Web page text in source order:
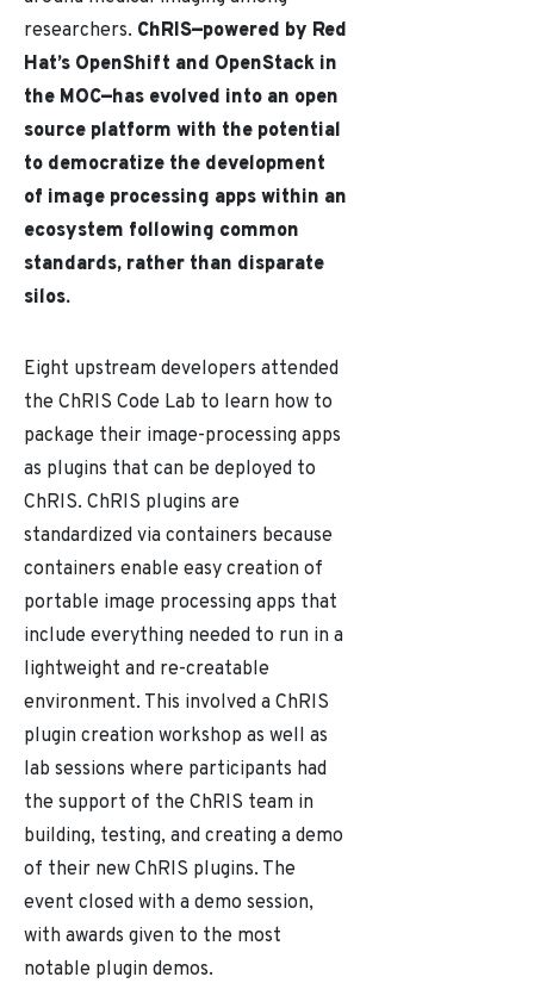
researchers. ChRIS—powered by Red
Hat’s OpenShift and OpenStack in
the MOC—has evolved into an open
source platform with the potential
to democratize the development
of image processing apps within an
ecosystem following common
standards, rather than disparate
silos.
Eight upstream developers attended
the ChRIS Code Lab to learn how to
package their image-processing apps
as plugins that can be deployed to
ChRIS. ChRIS plugins are
standardized via containers because
containers enable easy creation of
portable image processing apps that
include everything needed to run in a
lightweight and re-creatable
environment. This involved a ChRIS
plugin creation workshop as well as
lab sessions where participants had
the support of the ChRIS team in
building, testing, and creating a demo
of their new ChRIS plugins. The
event closed with a demo session,
with awards given to the most
notable plugin demos.